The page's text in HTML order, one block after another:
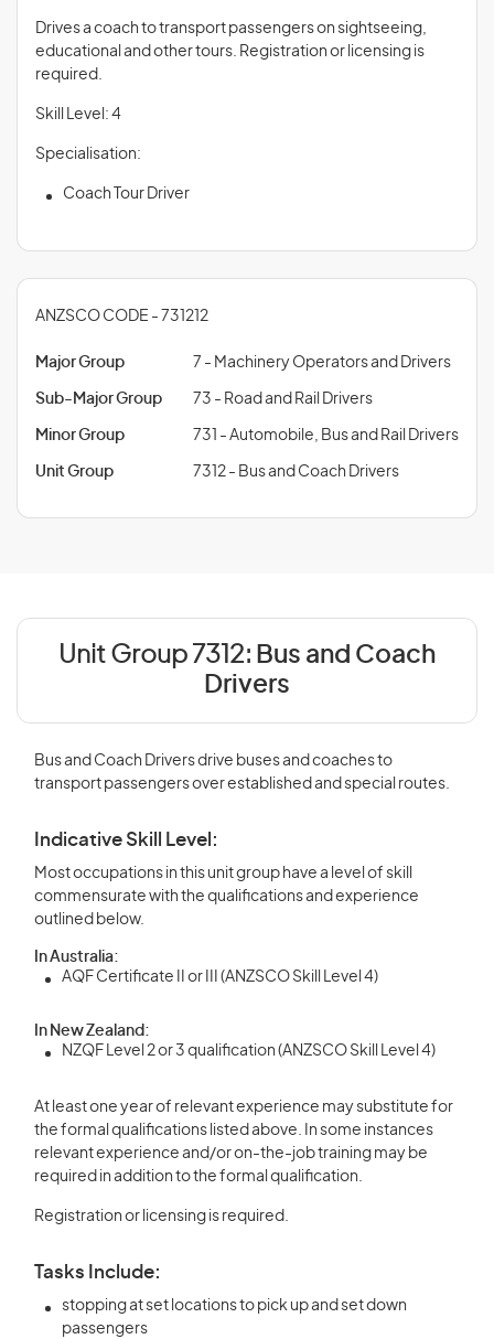
Drives a coach to transport passengers on sightseeing,
educational and other tours. Registration or licensing is
required.
Skill Level: 4
Specialisation:
Coach Tour Driver
ANZSCO CODE - 731212
Major Group 7 - Machinery Operators and Drivers
Sub-Major Group 73 - Road and Rail Drivers
Minor Group 731 - Automobile, Bus and Rail Drivers
Unit Group 7312 - Bus and Coach Drivers
Unit Group 7312: Bus and Coach
Drivers
Bus and Coach Drivers drive buses and coaches to
transport passengers over established and special routes.
Indicative Skill Level:
Most occupations in this unit group have a level of skill
commensurate with the qualifications and experience
outlined below.
In Australia:
AQF Certificate II or III (ANZSCO Skill Level 4)
In New Zealand:
NZQF Level 2 or 3 qualification (ANZSCO Skill Level 4)
At least one year of relevant experience may substitute for
the formal qualifications listed above. In some instances
relevant experience and/or on-the-job training may be
required in addition to the formal qualification.
Registration or licensing is required.
Tasks Include:
stopping at set locations to pick up and set down
passengers